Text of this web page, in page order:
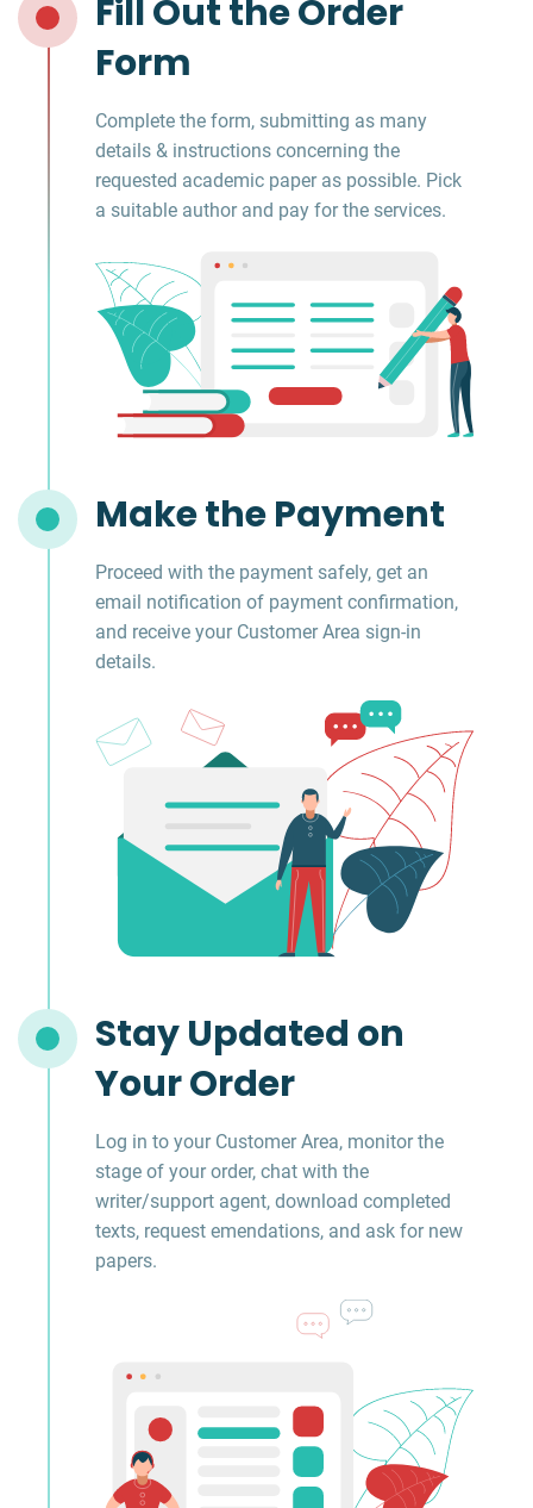
Fill Out the Order
Form
Complete the form, submitting as many
details & instructions concerning the
requested academic paper as possible. Pick
a suitable author and pay for the services.
Make the Payment
Proceed with the payment safely, get an
email notification of payment confirmation,
and receive your Customer Area sign-in
details.
Stay Updated on
Your Order
Log in to your Customer Area, monitor the
stage of your order, chat with the
writer/support agent, download completed
texts, request emendations, and ask for new
papers.